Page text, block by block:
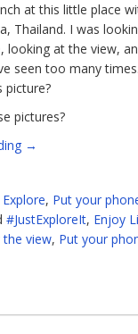
at this little place
Thailand. I was
looking at the view,
seen too many
picture?
pictures?
“Seriously,
DOWN
YOUR
PHONES”
→
Explore, Put your
#JustExploreIt, Enjoy
the view, Put your